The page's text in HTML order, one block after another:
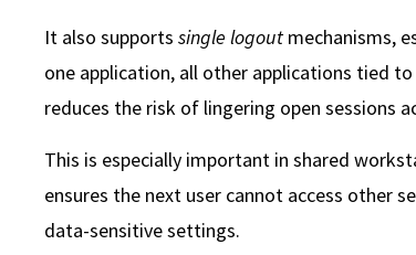
It also supportssingle logout mechanisms,
one application, all other applications tied
reduces the risk of lingering open sessions
This is especially important in shared
ensures the next user cannot access other
data-sensitive settings.